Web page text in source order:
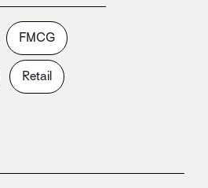
FMCG
Retail